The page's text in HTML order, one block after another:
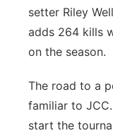
setter Riley
adds 264 kills
on the season.
The road to a
familiar to
start the